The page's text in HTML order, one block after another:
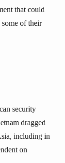
that could
some of their
security
dragged
including in
on